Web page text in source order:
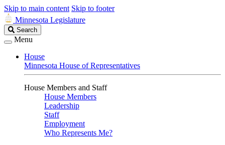
Skip to main content Skip to footer
Minnesota Legislature
Search
Legislature
Search
Menu
House
Minnesota House of Representatives
House Members and Staff
House Members
Leadership
Staff
Employment
Who Represents Me?